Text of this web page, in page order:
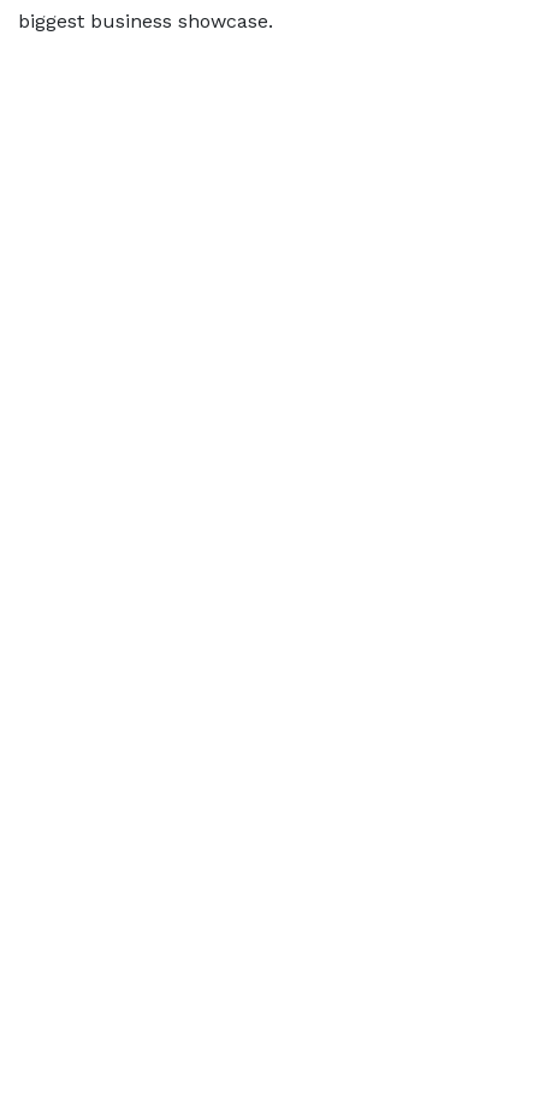
biggest business showcase.